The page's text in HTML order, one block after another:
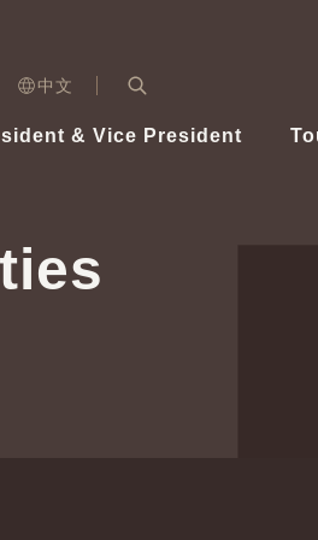
中文
Healthy Taiwan Promotion
Videos
& Vice President
Vice President Hsiao
Architecture